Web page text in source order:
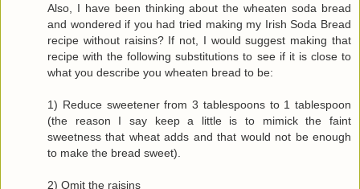
Also, I have been thinking about the wheaten soda bread
and wondered if you had tried making my Irish Soda Bread
recipe without raisins? If not, I would suggest making that
recipe with the following substitutions to see if it is close to
what you describe you wheaten bread to be:
1) Reduce sweetener from 3 tablespoons to 1 tablespoon
(the reason I say keep a little is to mimick the faint
sweetness that wheat adds and that would not be enough
to make the bread sweet).
2) Omit the raisins